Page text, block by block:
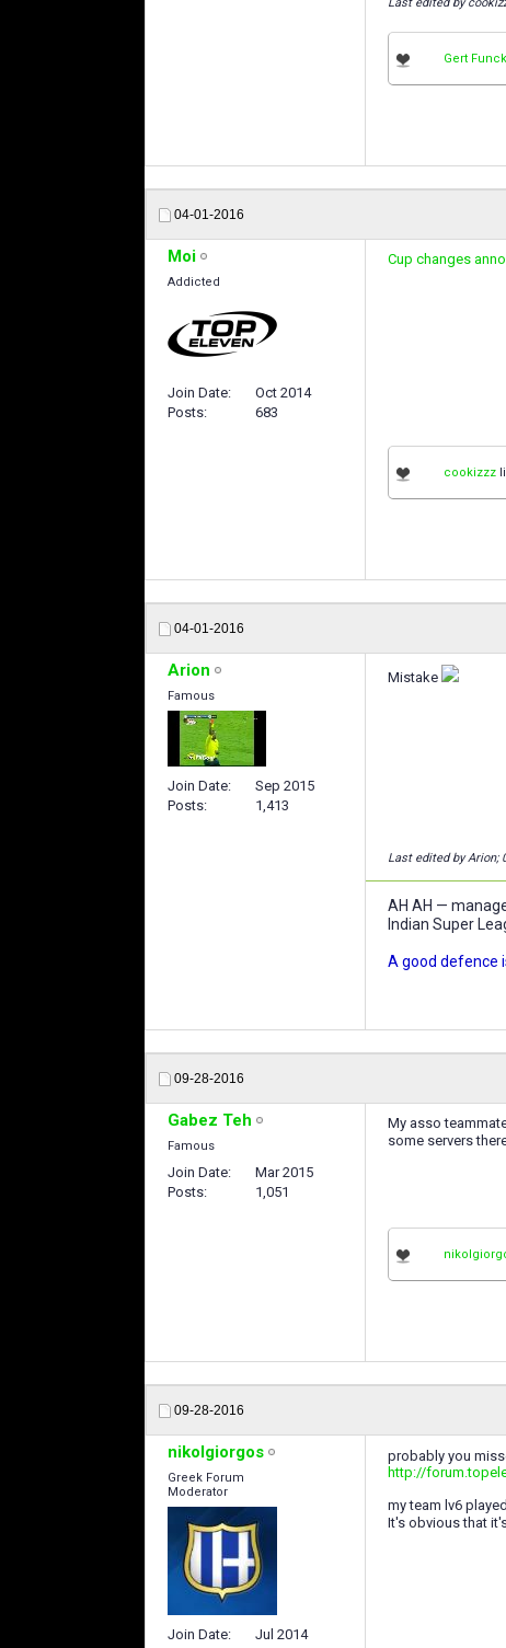
Gert Funck
04-01-2016
Moi
Addicted
Join Date
Oct 2014
Posts
683
Cup changes
cookizzz
04-01-2016
Arion
Famous
Join Date
Sep 2015
Posts
1,413
Mistake
Last edited by Arion;
AH AH —
Indian Super
A good defence
09-28-2016
Gabez Teh
Famous
Join Date
Mar 2015
Posts
1,051
My asso
some servers
09-28-2016
nikolgiorgos
Greek Forum
Moderator
Join Date
Jul 2014
probably you
http://
my team lv6 played
It's obvious that